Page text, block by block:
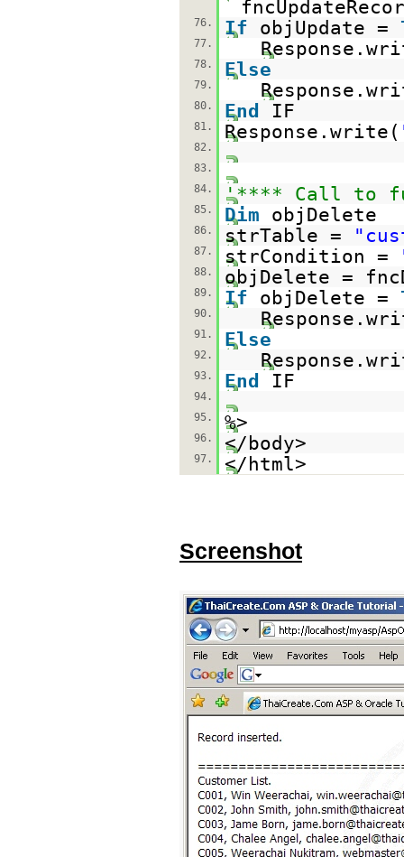
76. If objUpdate =
77.
78. Else
79.
80. End IF
81. Response.write(
82.
83.
84.
'**** Call to
85. Dim objDelete
86. strTable =
87. strCondition =
88. objDelete =
89. If objDelete =
90.
91. Else
92.
93. End IF
94.
95.
%>
96. </body>
97. </html>
Screenshot